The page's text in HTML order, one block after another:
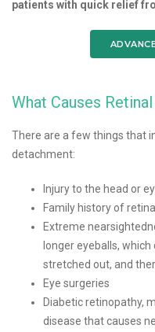
patients with quick relief
What Causes
There are a few things that
detachment:
Injury to the head or
Family history of
Extreme
longer eyeballs,
stretched out, and
Eye surgeries
Diabetic retinopathy,
disease that causes